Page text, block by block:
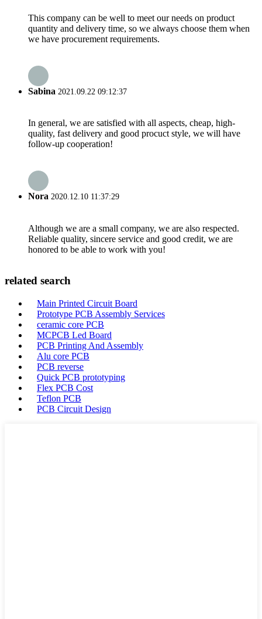
This company can be well to meet our needs on product
quantity and delivery time, so we always choose them when
we have procurement requirements.
Sabina 2021.09.22 09:12:37
In general, we are satisfied with all aspects, cheap, high-
quality, fast delivery and good procuct style, we will have
follow-up cooperation!
Nora 2020.12.10 11:37:29
Although we are a small company, we are also respected.
Reliable quality, sincere service and good credit, we are
honored to be able to work with you!
related search
Main Printed Circuit Board
Prototype PCB Assembly Services
ceramic core PCB
MCPCB Led Board
PCB Printing And Assembly
Alu core PCB
PCB reverse
Quick PCB prototyping
Flex PCB Cost
Teflon PCB
PCB Circuit Design